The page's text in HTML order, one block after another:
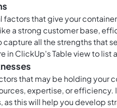
factors that give your
a strong customer base,
all the strengths that
in ClickUp's Table view to list
that may be holding your
expertise, or
as this will help you develop